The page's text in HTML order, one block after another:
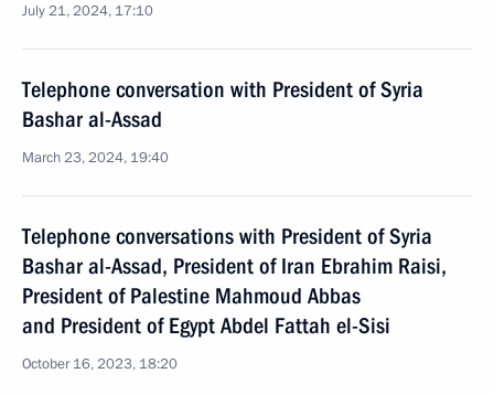
July 21, 2024, 17:10
Telephone conversation with President of Syria
Bashar al-Assad
March 23, 2024, 19:40
Telephone conversations with President of Syria
Bashar al-Assad, President of Iran Ebrahim Raisi,
President of Palestine Mahmoud Abbas
and President of Egypt Abdel Fattah el-Sisi
October 16, 2023, 18:20